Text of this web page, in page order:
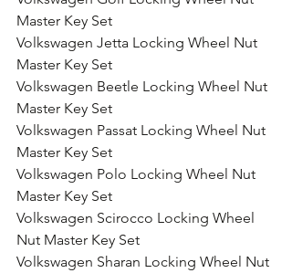
Master Key Set
Volkswagen Jetta Locking Wheel Nut
Master Key Set
Volkswagen Beetle Locking Wheel Nut
Master Key Set
Volkswagen Passat Locking Wheel Nut
Master Key Set
Volkswagen Polo Locking Wheel Nut
Master Key Set
Volkswagen Scirocco Locking Wheel
Nut Master Key Set
Volkswagen Sharan Locking Wheel Nut